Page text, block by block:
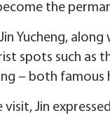
the
Yucheng,
spots such as
– both famous
visit, Jin